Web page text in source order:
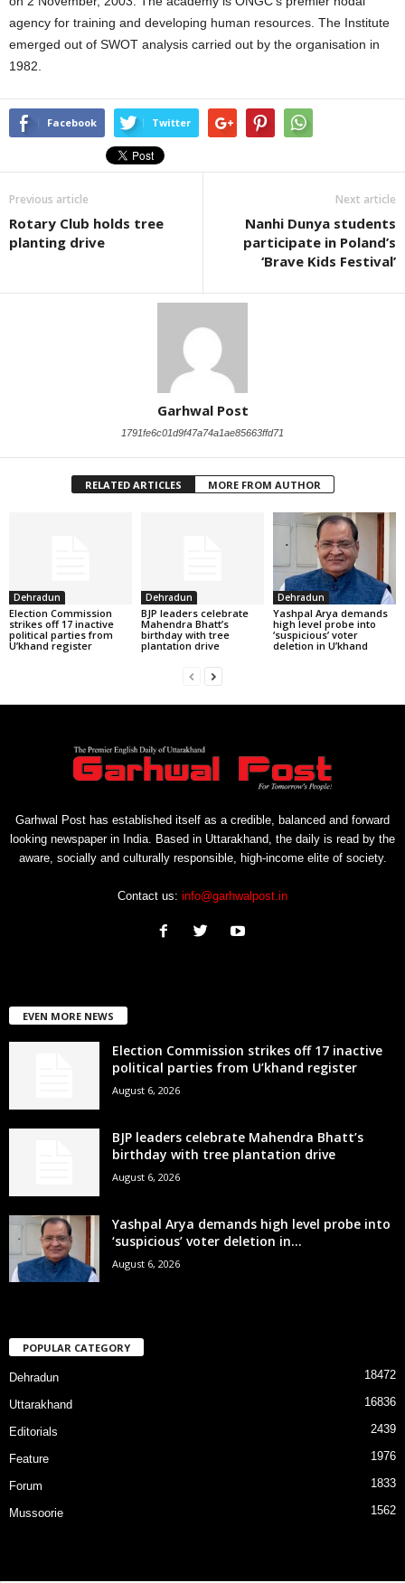
agency for training and developing human resources. The Institute
emerged out of SWOT analysis carried out by the organisation in
1982.
Facebook Twitter
Previous article
Rotary Club holds tree
planting drive
Next article
Nanhi Dunya students
participate in Poland’s
‘Brave Kids Festival’
Garhwal Post
1791fe6c01d9f47a74a1ae85663ffd71
RELATED ARTICLES MORE FROM AUTHOR
Dehradun
Election Commission
strikes off 17 inactive
political parties from
U’khand register
Dehradun
BJP leaders celebrate
Mahendra Bhatt’s
birthday with tree
plantation drive
Dehradun
Yashpal Arya demands
high level probe into
‘suspicious’ voter
deletion in U’khand
Garhwal Post has established itself as a credible, balanced and forward
looking newspaper in India. Based in Uttarakhand, the daily is read by the
aware, socially and culturally responsible, high-income elite of society.
Contact us: info@garhwalpost.in
EVEN MORE NEWS
Election Commission strikes off 17 inactive
political parties from U’khand register
August 6, 2026
BJP leaders celebrate Mahendra Bhatt’s
birthday with tree plantation drive
August 6, 2026
Yashpal Arya demands high level probe into
‘suspicious’ voter deletion in...
August 6, 2026
POPULAR CATEGORY
Dehradun 18472
Uttarakhand 16836
Editorials 2439
Feature 1976
Forum 1833
Mussoorie 1562